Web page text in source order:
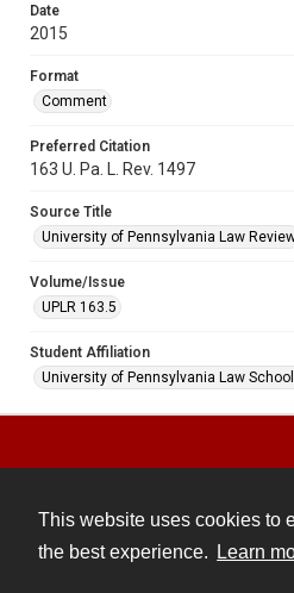
This website uses cookies to
the best experience.
Learn
Date
2015
Format
Comment
Preferred Citation
163 U. Pa. L. Rev. 1497
Source Title
University of Pennsylvania Law
Volume/Issue
UPLR 163.5
Student Affiliation
University of Pennsylvania Law